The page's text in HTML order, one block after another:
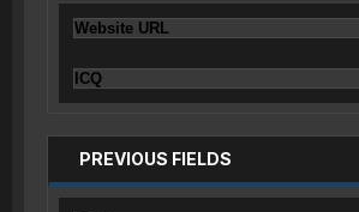
Website URL
ICQ
PREVIOUS FIELDS